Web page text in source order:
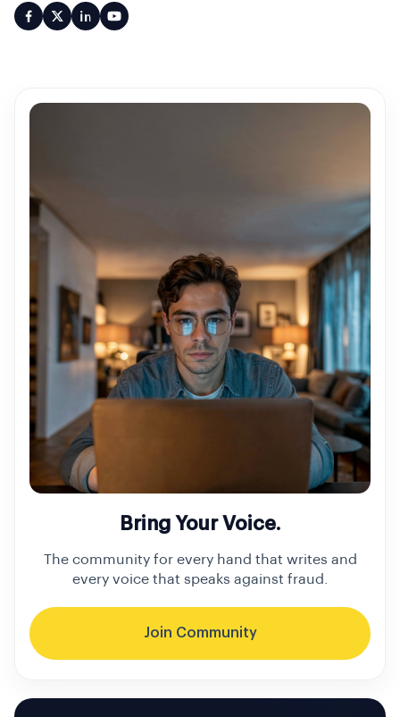
Bring Your Voice.
The community for every hand that writes and
every voice that speaks against fraud.
Join Community